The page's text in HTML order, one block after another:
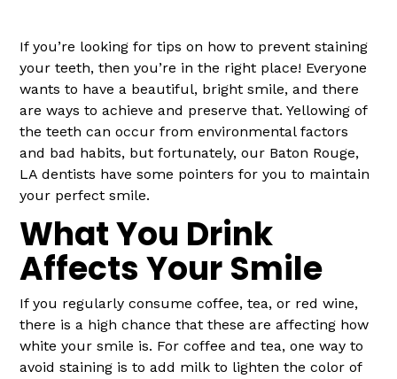
If you’re looking for tips on how to prevent staining
your teeth, then you’re in the right place! Everyone
wants to have a beautiful, bright smile, and there
are ways to achieve and preserve that. Yellowing of
the teeth can occur from environmental factors
and bad habits, but fortunately, our Baton Rouge,
LA dentists have some pointers for you to maintain
your perfect smile.
What You Drink
Affects Your Smile
If you regularly consume coffee, tea, or red wine,
there is a high chance that these are affecting how
white your smile is. For coffee and tea, one way to
avoid staining is to add milk to lighten the color of